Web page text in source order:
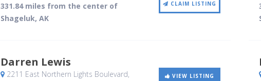
331.84 miles from the center of
Shageluk, AK
CLAIM LISTING
Darren Lewis
2211 East Northern Lights Boulevard,
VIEW LISTING